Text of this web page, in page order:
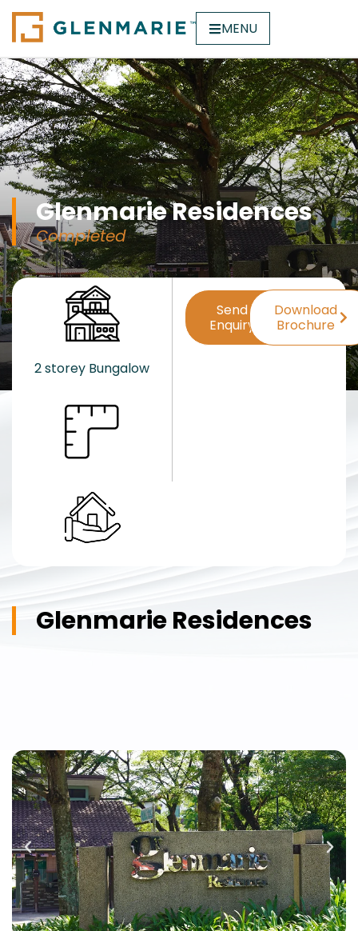
MENU
Glenmarie Residences
Completed
2 storey Bungalow
Send
Enquiry
Download
Brochure
Glenmarie Residences